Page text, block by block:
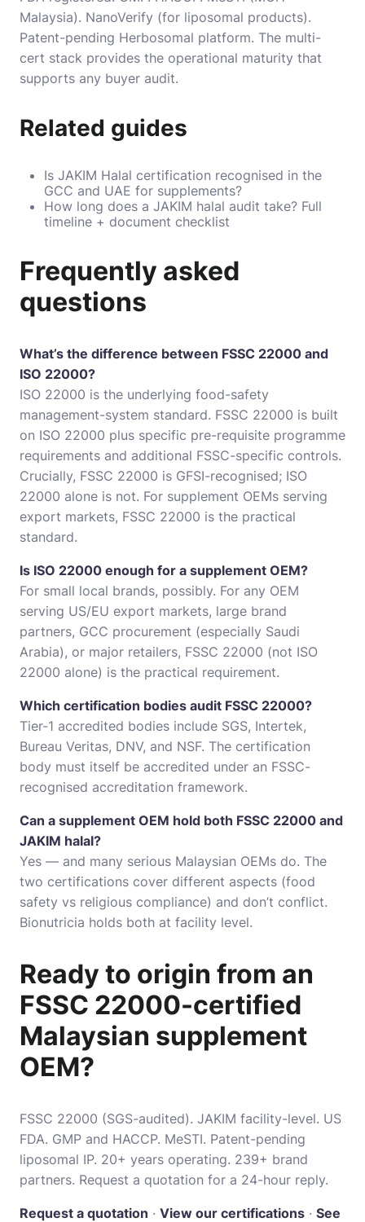
Malaysia). NanoVerify (for liposomal products).
Patent-pending Herbosomal platform. The multi-
cert stack provides the operational maturity that
supports any buyer audit.
Related guides
Is JAKIM Halal certification recognised in the
GCC and UAE for supplements?
How long does a JAKIM halal audit take? Full
timeline + document checklist
Frequently asked
questions
What’s the difference between FSSC 22000 and
ISO 22000?
ISO 22000 is the underlying food-safety
management-system standard. FSSC 22000 is built
on ISO 22000 plus specific pre-requisite programme
requirements and additional FSSC-specific controls.
Crucially, FSSC 22000 is GFSI-recognised; ISO
22000 alone is not. For supplement OEMs serving
export markets, FSSC 22000 is the practical
standard.
Is ISO 22000 enough for a supplement OEM?
For small local brands, possibly. For any OEM
serving US/EU export markets, large brand
partners, GCC procurement (especially Saudi
Arabia), or major retailers, FSSC 22000 (not ISO
22000 alone) is the practical requirement.
Which certification bodies audit FSSC 22000?
Tier-1 accredited bodies include SGS, Intertek,
Bureau Veritas, DNV, and NSF. The certification
body must itself be accredited under an FSSC-
recognised accreditation framework.
Can a supplement OEM hold both FSSC 22000 and
JAKIM halal?
Yes — and many serious Malaysian OEMs do. The
two certifications cover different aspects (food
safety vs religious compliance) and don’t conflict.
Bionutricia holds both at facility level.
Ready to origin from an
FSSC 22000-certified
Malaysian supplement
OEM?
FSSC 22000 (SGS-audited). JAKIM facility-level. US
FDA. GMP and HACCP. MeSTI. Patent-pending
liposomal IP. 20+ years operating. 239+ brand
partners. Request a quotation for a 24-hour reply.
Request a quotation · View our certifications · See